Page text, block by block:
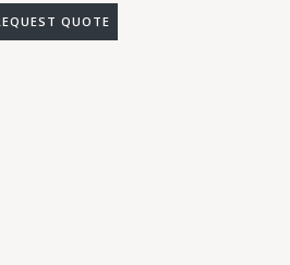
REQUEST QUOTE